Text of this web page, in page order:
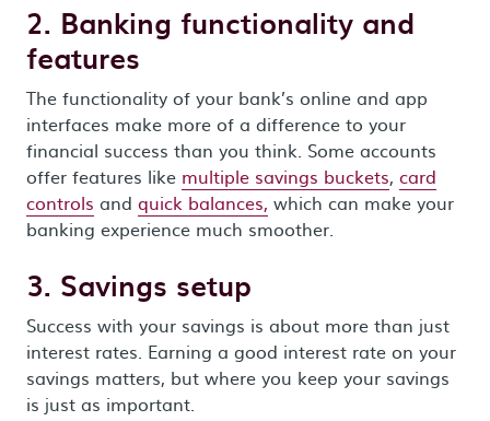
2. Banking functionality and
features
The functionality of your bank’s online and app
interfaces make more of a difference to your
financial success than you think. Some accounts
offer features like multiple savings buckets, card
controls and quick balances, which can make your
banking experience much smoother.
3. Savings setup
Success with your savings is about more than just
interest rates. Earning a good interest rate on your
savings matters, but where you keep your savings
is just as important.